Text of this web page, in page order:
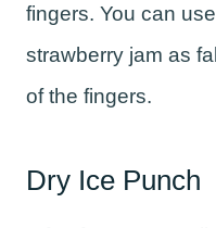
fingers. You can
strawberry jam as
of the fingers.
Dry Ice Punch